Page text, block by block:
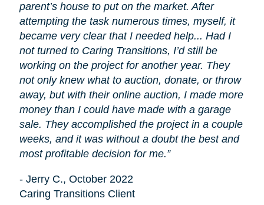
parent’s house to put on the market. After
attempting the task numerous times, myself, it
became very clear that I needed help... Had I
not turned to Caring Transitions, I’d still be
working on the project for another year. They
not only knew what to auction, donate, or throw
away, but with their online auction, I made more
money than I could have made with a garage
sale. They accomplished the project in a couple
weeks, and it was without a doubt the best and
most profitable decision for me.”
- Jerry C., October 2022
Caring Transitions Client